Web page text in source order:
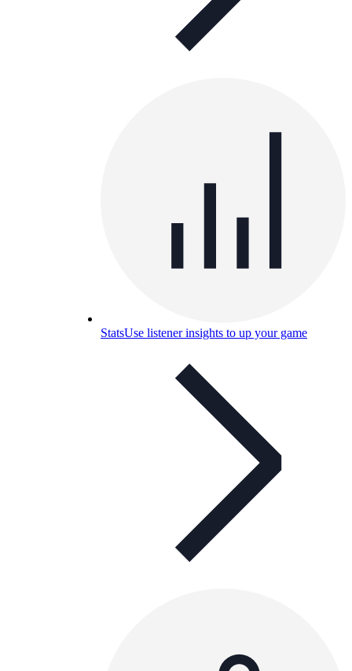
StatsUse listener insights to up your game